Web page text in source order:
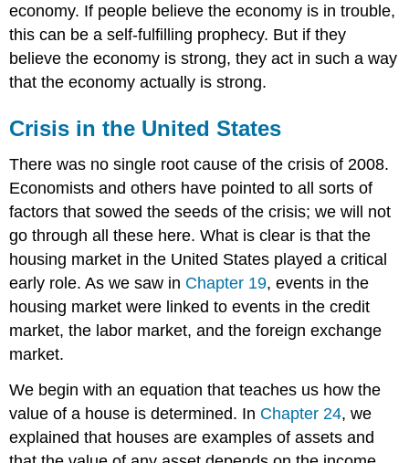
economy. If people believe the economy is in trouble,
this can be a self-fulfilling prophecy. But if they
believe the economy is strong, they act in such a way
that the economy actually is strong.
Crisis in the United States
There was no single root cause of the crisis of 2008.
Economists and others have pointed to all sorts of
factors that sowed the seeds of the crisis; we will not
go through all these here. What is clear is that the
housing market in the United States played a critical
early role. As we saw in Chapter 19, events in the
housing market were linked to events in the credit
market, the labor market, and the foreign exchange
market.
We begin with an equation that teaches us how the
value of a house is determined. In Chapter 24, we
explained that houses are examples of assets and